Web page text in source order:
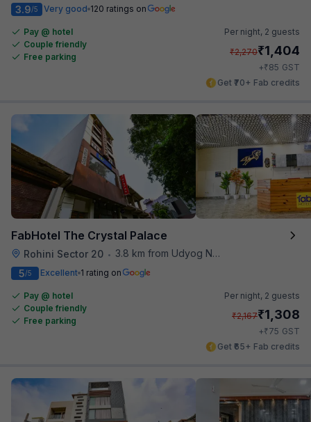
3.9/5 Very good 120 ratings on
Pay @ hotel
Couple friendly
Free parking
Per night, 2 guests
₹2,270₹1,404
+₹85 GST
Get ₹70+ Fab credits
FabHotel The Crystal Palace
Rohini Sector 20 •
3.8 km from Udyog Nagar Metro Station
5/5 Excellent 1 rating on
Pay @ hotel
Couple friendly
Free parking
Per night, 2 guests
₹2,167₹1,308
+₹75 GST
Get ₹65+ Fab credits